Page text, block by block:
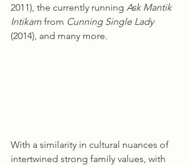
2011), the currently running Ask Mantik
Intikam from Cunning Single Lady
(2014), and many more.
With a similarity in cultural nuances of
intertwined strong family values, with